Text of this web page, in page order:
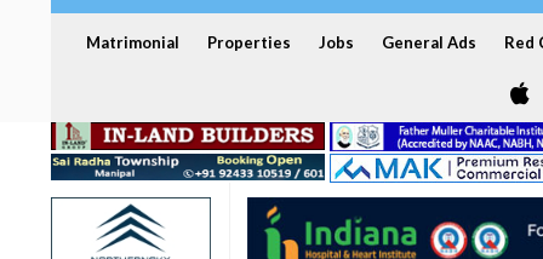
Matrimonial Properties Jobs General Ads Red